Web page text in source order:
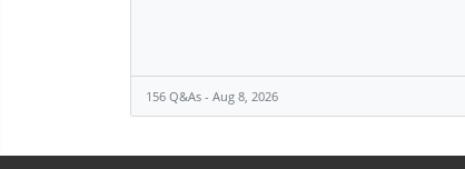
156 Q&As - Aug 8, 2026